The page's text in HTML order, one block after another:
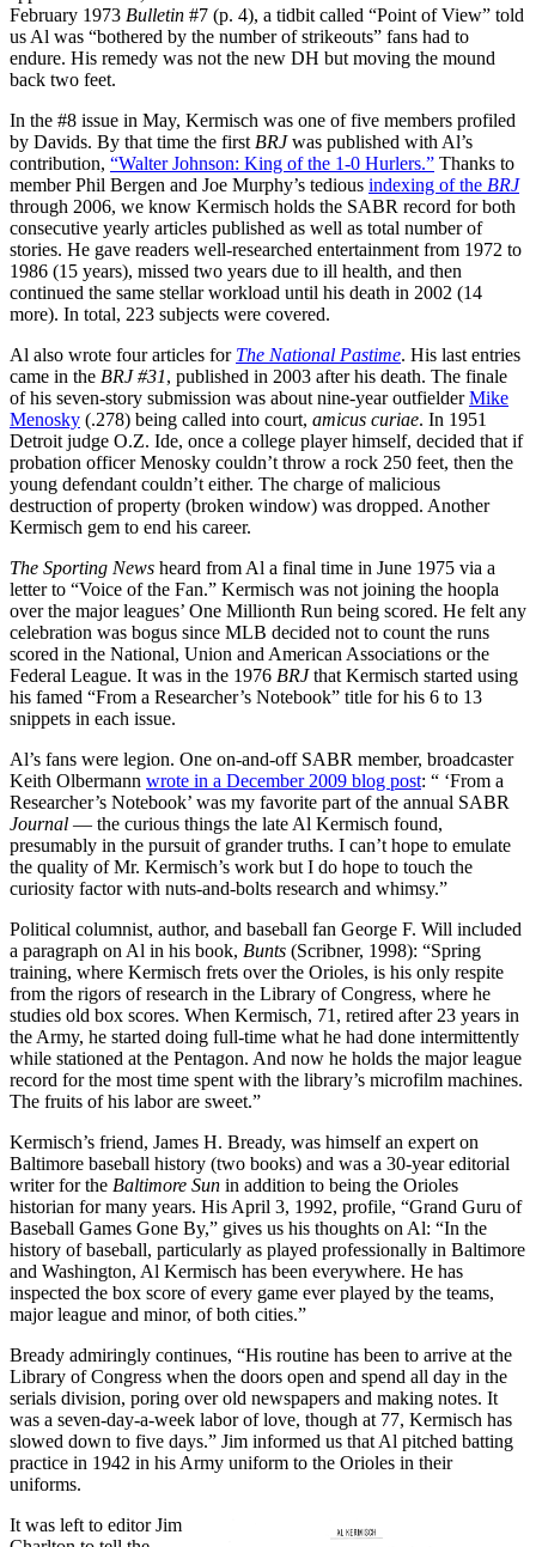
February 1973 Bulletin #7 (p. 4), a tidbit called “Point of View” told
us Al was “bothered by the number of strikeouts” fans had to
endure. His remedy was not the new DH but moving the mound
back two feet.
In the #8 issue in May, Kermisch was one of five members profiled
by Davids. By that time the first BRJwas published with Al’s
contribution, “Walter Johnson: King of the 1-0 Hurlers.” Thanks to
member Phil Bergen and Joe Murphy’s tedious indexing of the BRJ
through 2006, we know Kermisch holds the SABR record for both
consecutive yearly articles published as well as total number of
stories. He gave readers well-researched entertainment from 1972 to
1986 (15 years), missed two years due to ill health, and then
continued the same stellar workload until his death in 2002 (14
more). In total, 223 subjects were covered.
Al also wrote four articles for The National Pastime. His last entries
came in the BRJ #31, published in 2003 after his death. The finale
of his seven-story submission was about nine-year outfielderMike
Menosky (.278) being called into court, amicus curiae. In 1951
Detroit judge O.Z. Ide, once a college player himself, decided that if
probation officer Menosky couldn’t throw a rock 250 feet, then the
young defendant couldn’t either. The charge of malicious
destruction of property (broken window) was dropped. Another
Kermisch gem to end his career.
The Sporting News heard from Al a final time in June 1975 via a
letter to “Voice of the Fan.” Kermisch was not joining the hoopla
over the major leagues’ One Millionth Run being scored. He felt any
celebration was bogus since MLB decided not to count the runs
scored in the National, Union and American Associations or the
Federal League. It was in the 1976 BRJthat Kermisch started using
his famed “From a Researcher’s Notebook” title for his 6 to 13
snippets in each issue.
Al’s fans were legion. One on-and-off SABR member, broadcaster
Keith Olbermann wrote in a December 2009 blog post: “ ‘From a
Researcher’s Notebook’ was my favorite part of the annual SABR
Journal — the curious things the late Al Kermisch found,
presumably in the pursuit of grander truths. I can’t hope to emulate
the quality of Mr. Kermisch’s work but I do hope to touch the
curiosity factor with nuts-and-bolts research and whimsy.”
Political columnist, author, and baseball fan George F. Will included
a paragraph on Al in his book, Bunts (Scribner, 1998): “Spring
training, where Kermisch frets over the Orioles, is his only respite
from the rigors of research in the Library of Congress, where he
studies old box scores. When Kermisch, 71, retired after 23 years in
the Army, he started doing full-time what he had done intermittently
while stationed at the Pentagon. And now he holds the major league
record for the most time spent with the library’s microfilm machines.
The fruits of his labor are sweet.”
Kermisch’s friend, James H. Bready, was himself an expert on
Baltimore baseball history (two books) and was a 30-year editorial
writer for the Baltimore Sun in addition to being the Orioles
historian for many years. His April 3, 1992, profile, “Grand Guru of
Baseball Games Gone By,” gives us his thoughts on Al: “In the
history of baseball, particularly as played professionally in Baltimore
and Washington, Al Kermisch has been everywhere. He has
inspected the box score of every game ever played by the teams,
major league and minor, of both cities.”
Bready admiringly continues, “His routine has been to arrive at the
Library of Congress when the doors open and spend all day in the
serials division, poring over old newspapers and making notes. It
was a seven-day-a-week labor of love, though at 77, Kermisch has
slowed down to five days.” Jim informed us that Al pitched batting
practice in 1942 in his Army uniform to the Orioles in their
uniforms.
It was left to editor Jim